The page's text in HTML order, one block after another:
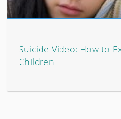
Suicide Video: How to
Children